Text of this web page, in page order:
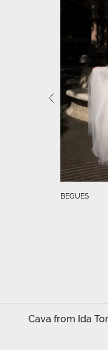
BEGUES
Cava from Ida